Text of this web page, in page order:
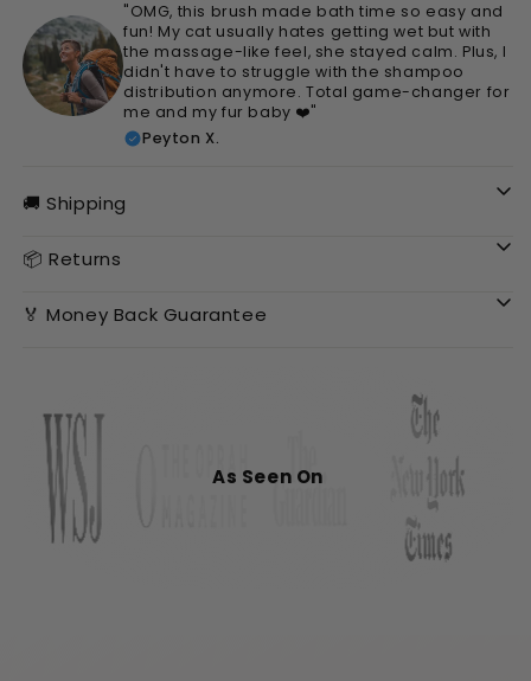
"OMG, this brush made bath time so easy and
fun! My cat usually hates getting wet but with
the massage-like feel, she stayed calm. Plus, I
didn't have to struggle with the shampoo
distribution anymore. Total game-changer for
me and my fur baby ❤️"
Peyton X.
🚚 Shipping
📦 Returns
🏅 Money Back Guarantee
As Seen On